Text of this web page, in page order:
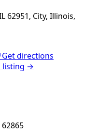
62951, City, Illinois,
Get directions
listing →